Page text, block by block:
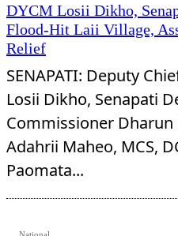
DYCM Losii Dikho,
Flood-Hit Laii Village,
Relief
SENAPATI: Deputy
Losii Dikho, Senapati
Commissioner Dharun
Adahrii Maheo, MCS,
Paomata...